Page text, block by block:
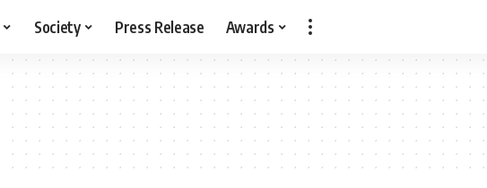
Society Press Release Awards